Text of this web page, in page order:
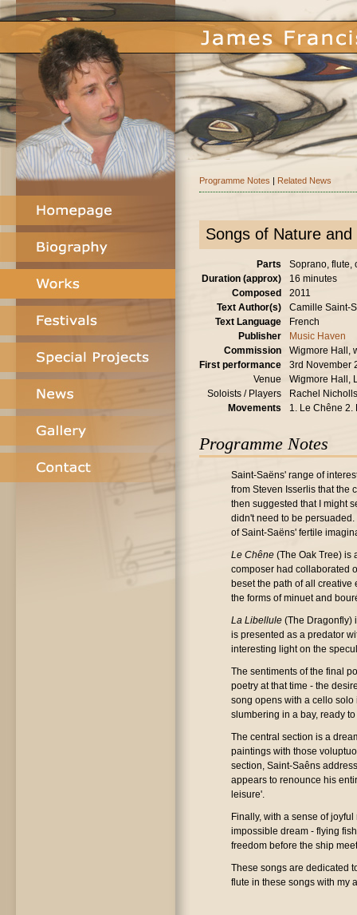
Programme Notes | Related News
Songs of Nature and
Parts
Soprano, flute,
Duration (approx)
16 minutes
Composed
2011
Text Author(s)
Camille Saint-
Text Language
French
Publisher
Music Haven
Commission
Wigmore Hall,
First performance
3rd November
Venue
Wigmore Hall,
Soloists / Players
Rachel
Movements
1. Le Chêne 2.
Programme Notes
Saint-Saëns' range of
from Steven Isserlis that the
then suggested that I might
didn't need to be
of Saint-Saëns' fertile
Le Chêne (The Oak Tree) is
composer had collaborated
beset the path of all
the forms of minuet and
La Libellule (The Dragonfly)
is presented as a predator
interesting light on the
The sentiments of the final
poetry at that time - the
song opens with a cello
slumbering in a bay, ready
The central section is a
paintings with those
section, Saint-Saêns
appears to renounce his
leisure'.
Finally, with a sense of
impossible dream - flying
freedom before the ship
These songs are dedicated
flute in these songs with my